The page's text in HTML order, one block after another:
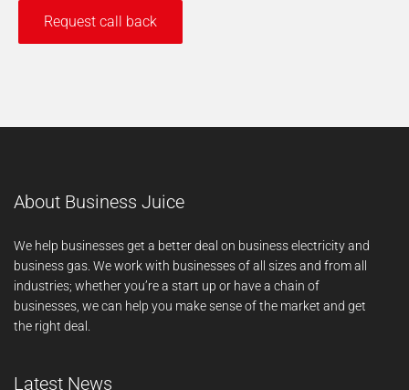
About Business Juice
We help businesses get a better deal on business electricity and
business gas. We work with businesses of all sizes and from all
industries; whether you’re a start up or have a chain of
businesses, we can help you make sense of the market and get
the right deal.
Latest News